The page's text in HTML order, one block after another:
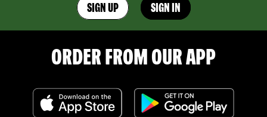
SIGN UP SIGN IN
ORDER FROM OUR APP